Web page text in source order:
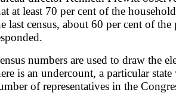
at least 70 per cent of the
last census, about 60 per cent of
numbers are used to draw the
is an undercount, a particular
of representatives in the